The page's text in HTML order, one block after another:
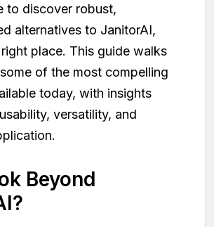
to discover robust,
alternatives to JanitorAI,
right place. This guide walks
of the most compelling
today, with insights
versatility, and
Beyond